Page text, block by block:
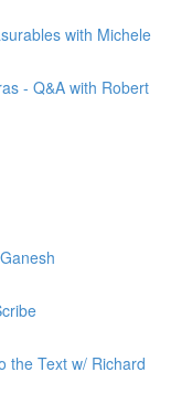
with Michele
- Q&A with Robert
the Text w/ Richard